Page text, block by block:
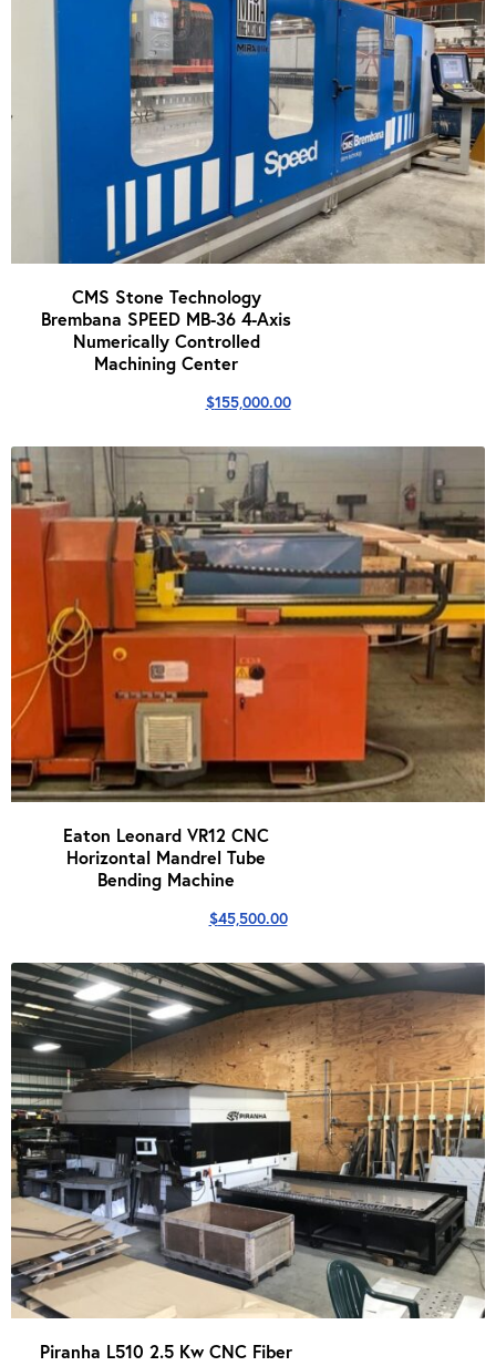
CMS Stone Technology
Brembana SPEED MB-36 4-Axis
Numerically Controlled
Machining Center
$155,000.00
Eaton Leonard VR12 CNC
Horizontal Mandrel Tube
Bending Machine
$45,500.00
Piranha L510 2.5 Kw CNC Fiber